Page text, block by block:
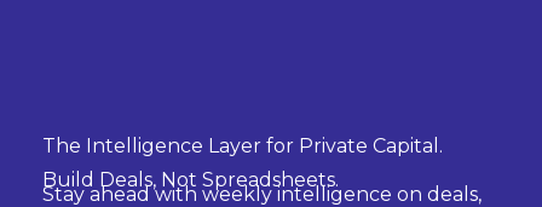
The Intelligence Layer for Private Capital.
Build Deals, Not Spreadsheets.
Stay ahead with weekly intelligence on deals,